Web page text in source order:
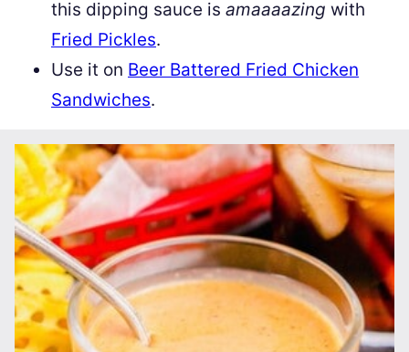
this dipping sauce is amaaaazing with
Fried Pickles.
Use it on Beer Battered Fried Chicken
Sandwiches.